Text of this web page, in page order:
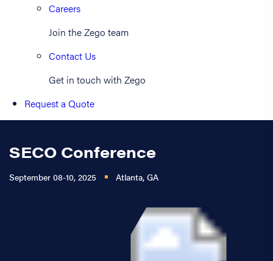
Careers
Join the Zego team
Contact Us
Get in touch with Zego
Request a Quote
SECO Conference
September 08-10, 2025 Atlanta, GA